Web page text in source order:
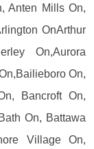
Anten Mills On,
OnArthur
On,Aurora
On,
Bancroft On,
On, Battawa
Village On,